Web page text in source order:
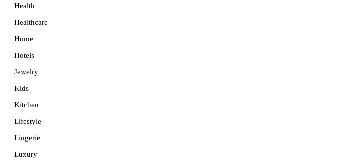
Health
Healthcare
Home
Hotels
Jewelry
Kids
Kitchen
Lifestyle
Lingerie
Luxury